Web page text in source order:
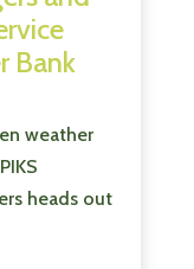
Bank
weather
heads out